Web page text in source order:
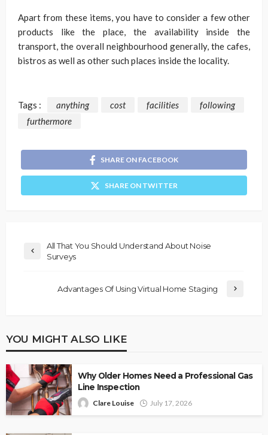
Apart from these items, you have to consider a few other
products like the place, the availability inside the
transport, the overall neighbourhood generally, the cafes,
bistros as well as other such places inside the locality.
Tags : anything cost facilities
following
furthermore
SHARE ON FACEBOOK
SHARE ON TWITTER
All That You Should Understand About Noise
Surveys
Advantages Of Using Virtual Home Staging
YOU MIGHT ALSO LIKE
Why Older Homes Need a Professional Gas
Line Inspection
Clare Louise July 17, 2026